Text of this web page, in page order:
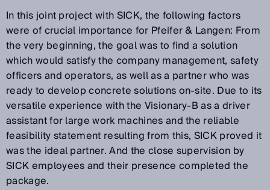
In this joint project with SICK, the following factors
were of crucial importance for Pfeifer & Langen: From
the very beginning, the goal was to find a solution
which would satisfy the company management, safety
officers and operators, as well as a partner who was
ready to develop concrete solutions on-site. Due to its
versatile experience with the Visionary-B as a driver
assistant for large work machines and the reliable
feasibility statement resulting from this, SICK proved it
was the ideal partner. And the close supervision by
SICK employees and their presence completed the
package.